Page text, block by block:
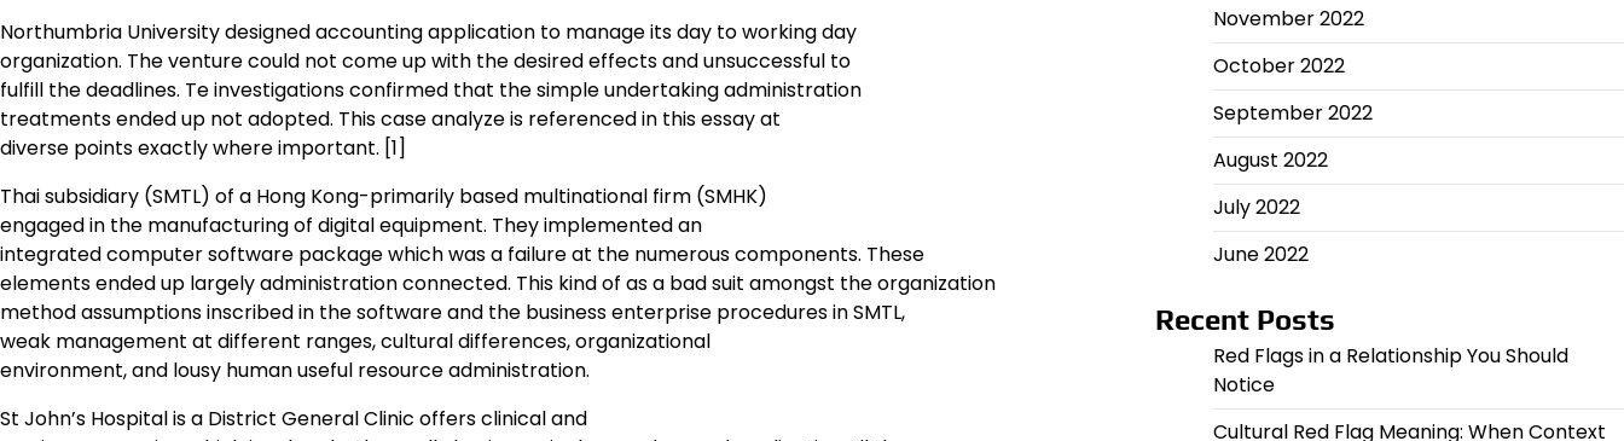
Northumbria University designed accounting application to manage its day to working day
organization. The venture could not come up with the desired effects and unsuccessful to
fulfill the deadlines. Te investigations confirmed that the simple undertaking administration
treatments ended up not adopted. This case analyze is referenced in this essay at
diverse points exactly where important. [1]
Thai subsidiary (SMTL) of a Hong Kong-primarily based multinational firm (SMHK)
engaged in the manufacturing of digital equipment. They implemented an
integrated computer software package which was a failure at the numerous components. These
elements ended up largely administration connected. This kind of as a bad suit amongst the organization
method assumptions inscribed in the software and the business enterprise procedures in SMTL,
weak management at different ranges, cultural differences, organizational
environment, and lousy human useful resource administration.
St John’s Hospital is a District General Clinic offers clinical and
November 2022
October 2022
September 2022
August 2022
July 2022
June 2022
Recent Posts
Red Flags in a Relationship You Should
Notice
Cultural Red Flag Meaning: When Context